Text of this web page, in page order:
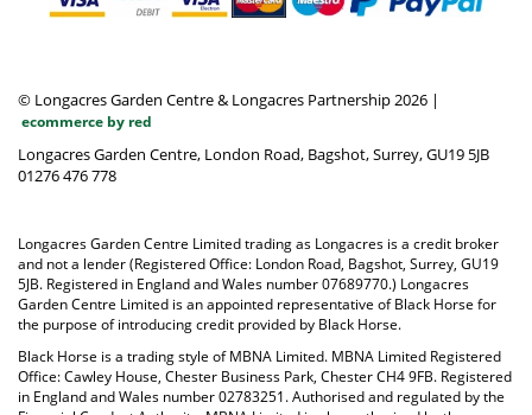
© Longacres Garden Centre & Longacres Partnership 2026 |
ecommerce by red
Longacres Garden Centre, London Road, Bagshot, Surrey, GU19 5JB
01276 476 778
Longacres Garden Centre Limited trading as Longacres is a credit broker
and not a lender (Registered Office: London Road, Bagshot, Surrey, GU19
5JB. Registered in England and Wales number 07689770.) Longacres
Garden Centre Limited is an appointed representative of Black Horse for
the purpose of introducing credit provided by Black Horse.
Black Horse is a trading style of MBNA Limited. MBNA Limited Registered
Office: Cawley House, Chester Business Park, Chester CH4 9FB. Registered
in England and Wales number 02783251. Authorised and regulated by the